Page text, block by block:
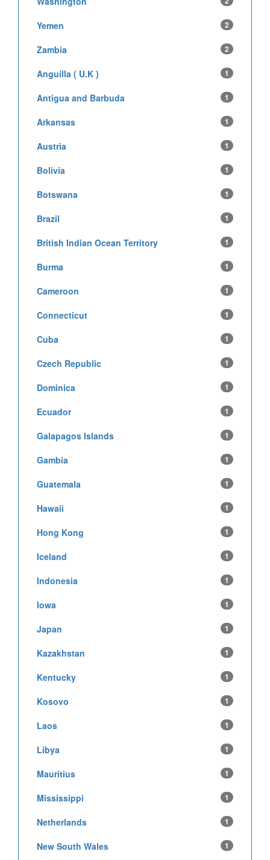
Yemen 2
Zambia 2
Anguilla ( U.K ) 1
Antigua and Barbuda 1
Arkansas 1
Austria 1
Bolivia 1
Botswana 1
Brazil 1
British Indian Ocean Territory 1
Burma 1
Cameroon 1
Connecticut 1
Cuba 1
Czech Republic 1
Dominica 1
Ecuador 1
Galapagos Islands 1
Gambia 1
Guatemala 1
Hawaii 1
Hong Kong 1
Iceland 1
Indonesia 1
Iowa 1
Japan 1
Kazakhstan 1
Kentucky 1
Kosovo 1
Laos 1
Libya 1
Mauritius 1
Mississippi 1
Netherlands 1
New South Wales 1